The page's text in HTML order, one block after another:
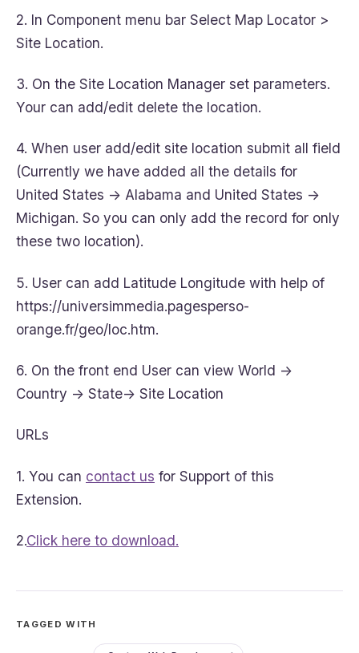
2. In Component menu bar Select Map Locator >
Site Location.
3. On the Site Location Manager set parameters.
Your can add/edit delete the location.
4. When user add/edit site location submit all field
(Currently we have added all the details for
United States -> Alabama and United States ->
Michigan. So you can only add the record for only
these two location).
5. User can add Latitude Longitude with help of
https://universimmedia.pagesperso-
orange.fr/geo/loc.htm.
6. On the front end User can view World ->
Country -> State-> Site Location
URLs
1. You can contact us for Support of this
Extension.
2.Click here to download.
TAGGED WITH